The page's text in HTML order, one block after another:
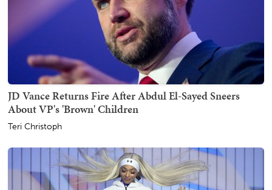
JD Vance Returns Fire After Abdul El-Sayed Sneers
About VP's 'Brown' Children
Teri Christoph